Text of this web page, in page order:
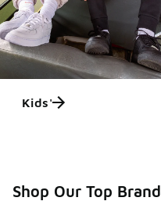
Kids'
Shop Our Top